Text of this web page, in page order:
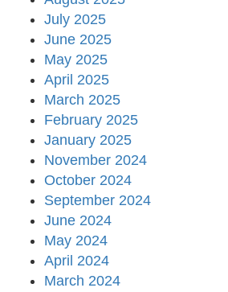
July 2025
June 2025
May 2025
April 2025
March 2025
February 2025
January 2025
November 2024
October 2024
September 2024
June 2024
May 2024
April 2024
March 2024